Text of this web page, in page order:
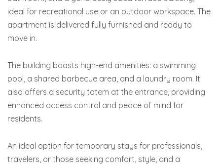
ideal for recreational use or an outdoor workspace. The
apartment is delivered fully furnished and ready to
move in.
The building boasts high-end amenities: a swimming
pool, a shared barbecue area, and a laundry room. It
also offers a security totem at the entrance, providing
enhanced access control and peace of mind for
residents.
An ideal option for temporary stays for professionals,
travelers, or those seeking comfort, style, and a